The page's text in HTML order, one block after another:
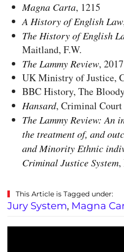
Magna Carta, 1215
A History of English Law
The History of English
Maitland, F.W.
The Lammy Review, 2017
UK Ministry of Justice,
BBC History, The
Hansard, Criminal Court
The Lammy Review: An
the treatment of, and
and Minority Ethnic
Criminal Justice System,
This Article is Tagged under:
Jury System, Magna